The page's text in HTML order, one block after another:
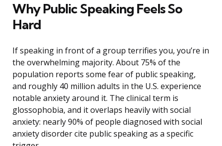
Why Public Speaking Feels So
Hard
If speaking in front of a group terrifies you, you’re in
the overwhelming majority. About 75% of the
population reports some fear of public speaking,
and roughly 40 million adults in the U.S. experience
notable anxiety around it. The clinical term is
glossophobia, and it overlaps heavily with social
anxiety: nearly 90% of people diagnosed with social
anxiety disorder cite public speaking as a specific